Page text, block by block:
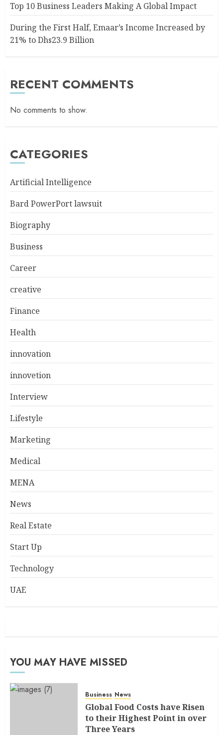
Top 10 Business Leaders Making A Global Impact
During the First Half, Emaar’s Income Increased by
21% to Dhs23.9 Billion
RECENT COMMENTS
No comments to show.
CATEGORIES
Artificial Intelligence
Bard PowerPort lawsuit
Biography
Business
Career
creative
Finance
Health
innovation
innovetion
Interview
Lifestyle
Marketing
Medical
MENA
News
Real Estate
Start Up
Technology
UAE
YOU MAY HAVE MISSED
Business News
Global Food Costs have Risen
to their Highest Point in over
Three Years